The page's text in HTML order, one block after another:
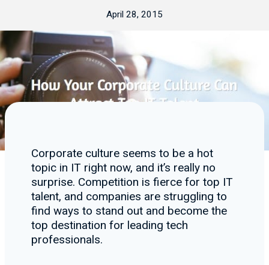
April 28, 2015
Corporate culture seems to be a hot
topic in IT right now, and it’s really no
surprise. Competition is fierce for top IT
talent, and companies are struggling to
find ways to stand out and become the
top destination for leading tech
professionals.